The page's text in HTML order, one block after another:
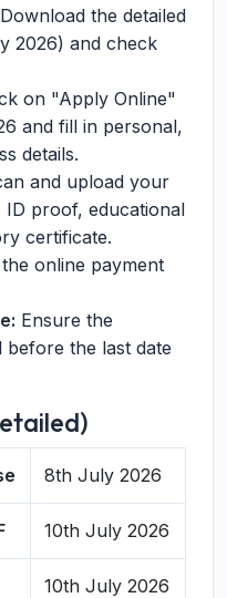
Download the detailed
2026) and check
on "Apply Online"
and fill in personal,
details.
and upload your
proof, educational
certificate.
online payment
Ensure the
before the last date
8th July 2026
10th July 2026
10th July 2026